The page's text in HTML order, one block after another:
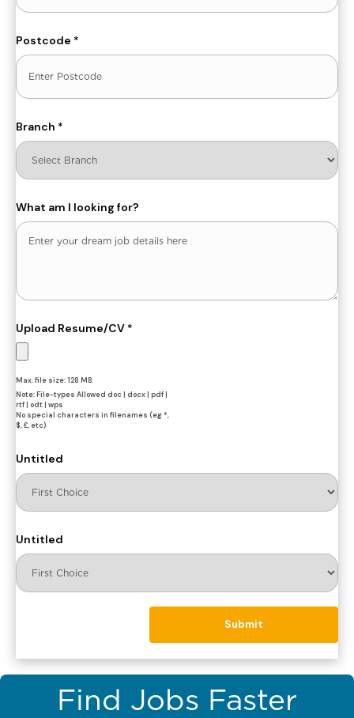
Postcode *
Branch *
What am I looking for?
Upload Resume/CV *
Max. file size: 128 MB.
Note: File-types Allowed doc | docx | pdf |
rtf | odt | wps
No special characters in filenames (eg *,
$, £, etc)
Untitled
Untitled
Find Jobs Faster